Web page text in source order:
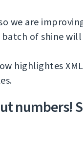
we are
of shine
highlightes
numbers!